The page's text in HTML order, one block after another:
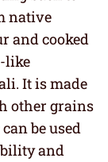
native
and cooked
like
It is made
other grains
be used
and